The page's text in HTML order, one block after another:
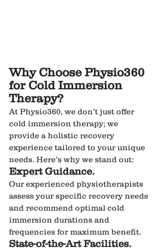
Why Choose Physio360
for Cold Immersion
Therapy?
At Physio360, we don’t just offer
cold immersion therapy; we
provide a holistic recovery
experience tailored to your unique
needs. Here’s why we stand out:
Expert Guidance.
Our experienced physiotherapists
assess your specific recovery needs
and recommend optimal cold
immersion durations and
frequencies for maximum benefit.
State-of-the-Art Facilities.